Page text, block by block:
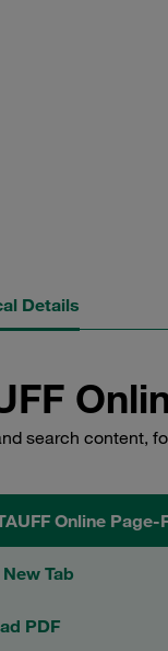
Details
search content,
Online
Tab
PDF